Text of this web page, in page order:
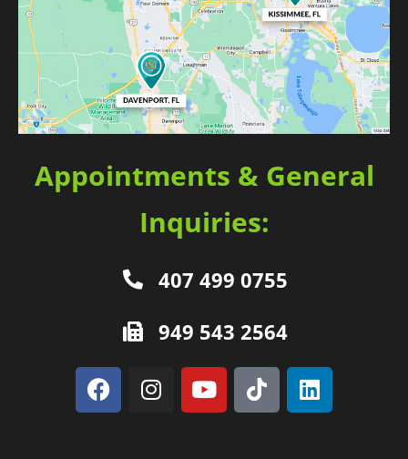
Appointments & General
Inquiries:
407 499 0755
949 543 2564